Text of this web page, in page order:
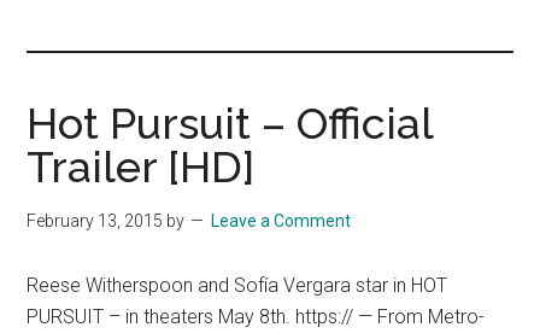
Hot Pursuit – Official
Trailer [HD]
February 13, 2015 by Leave a Comment
Reese Witherspoon and Sofía Vergara star in HOT
PURSUIT – in theaters May 8th. https:// — From Metro-